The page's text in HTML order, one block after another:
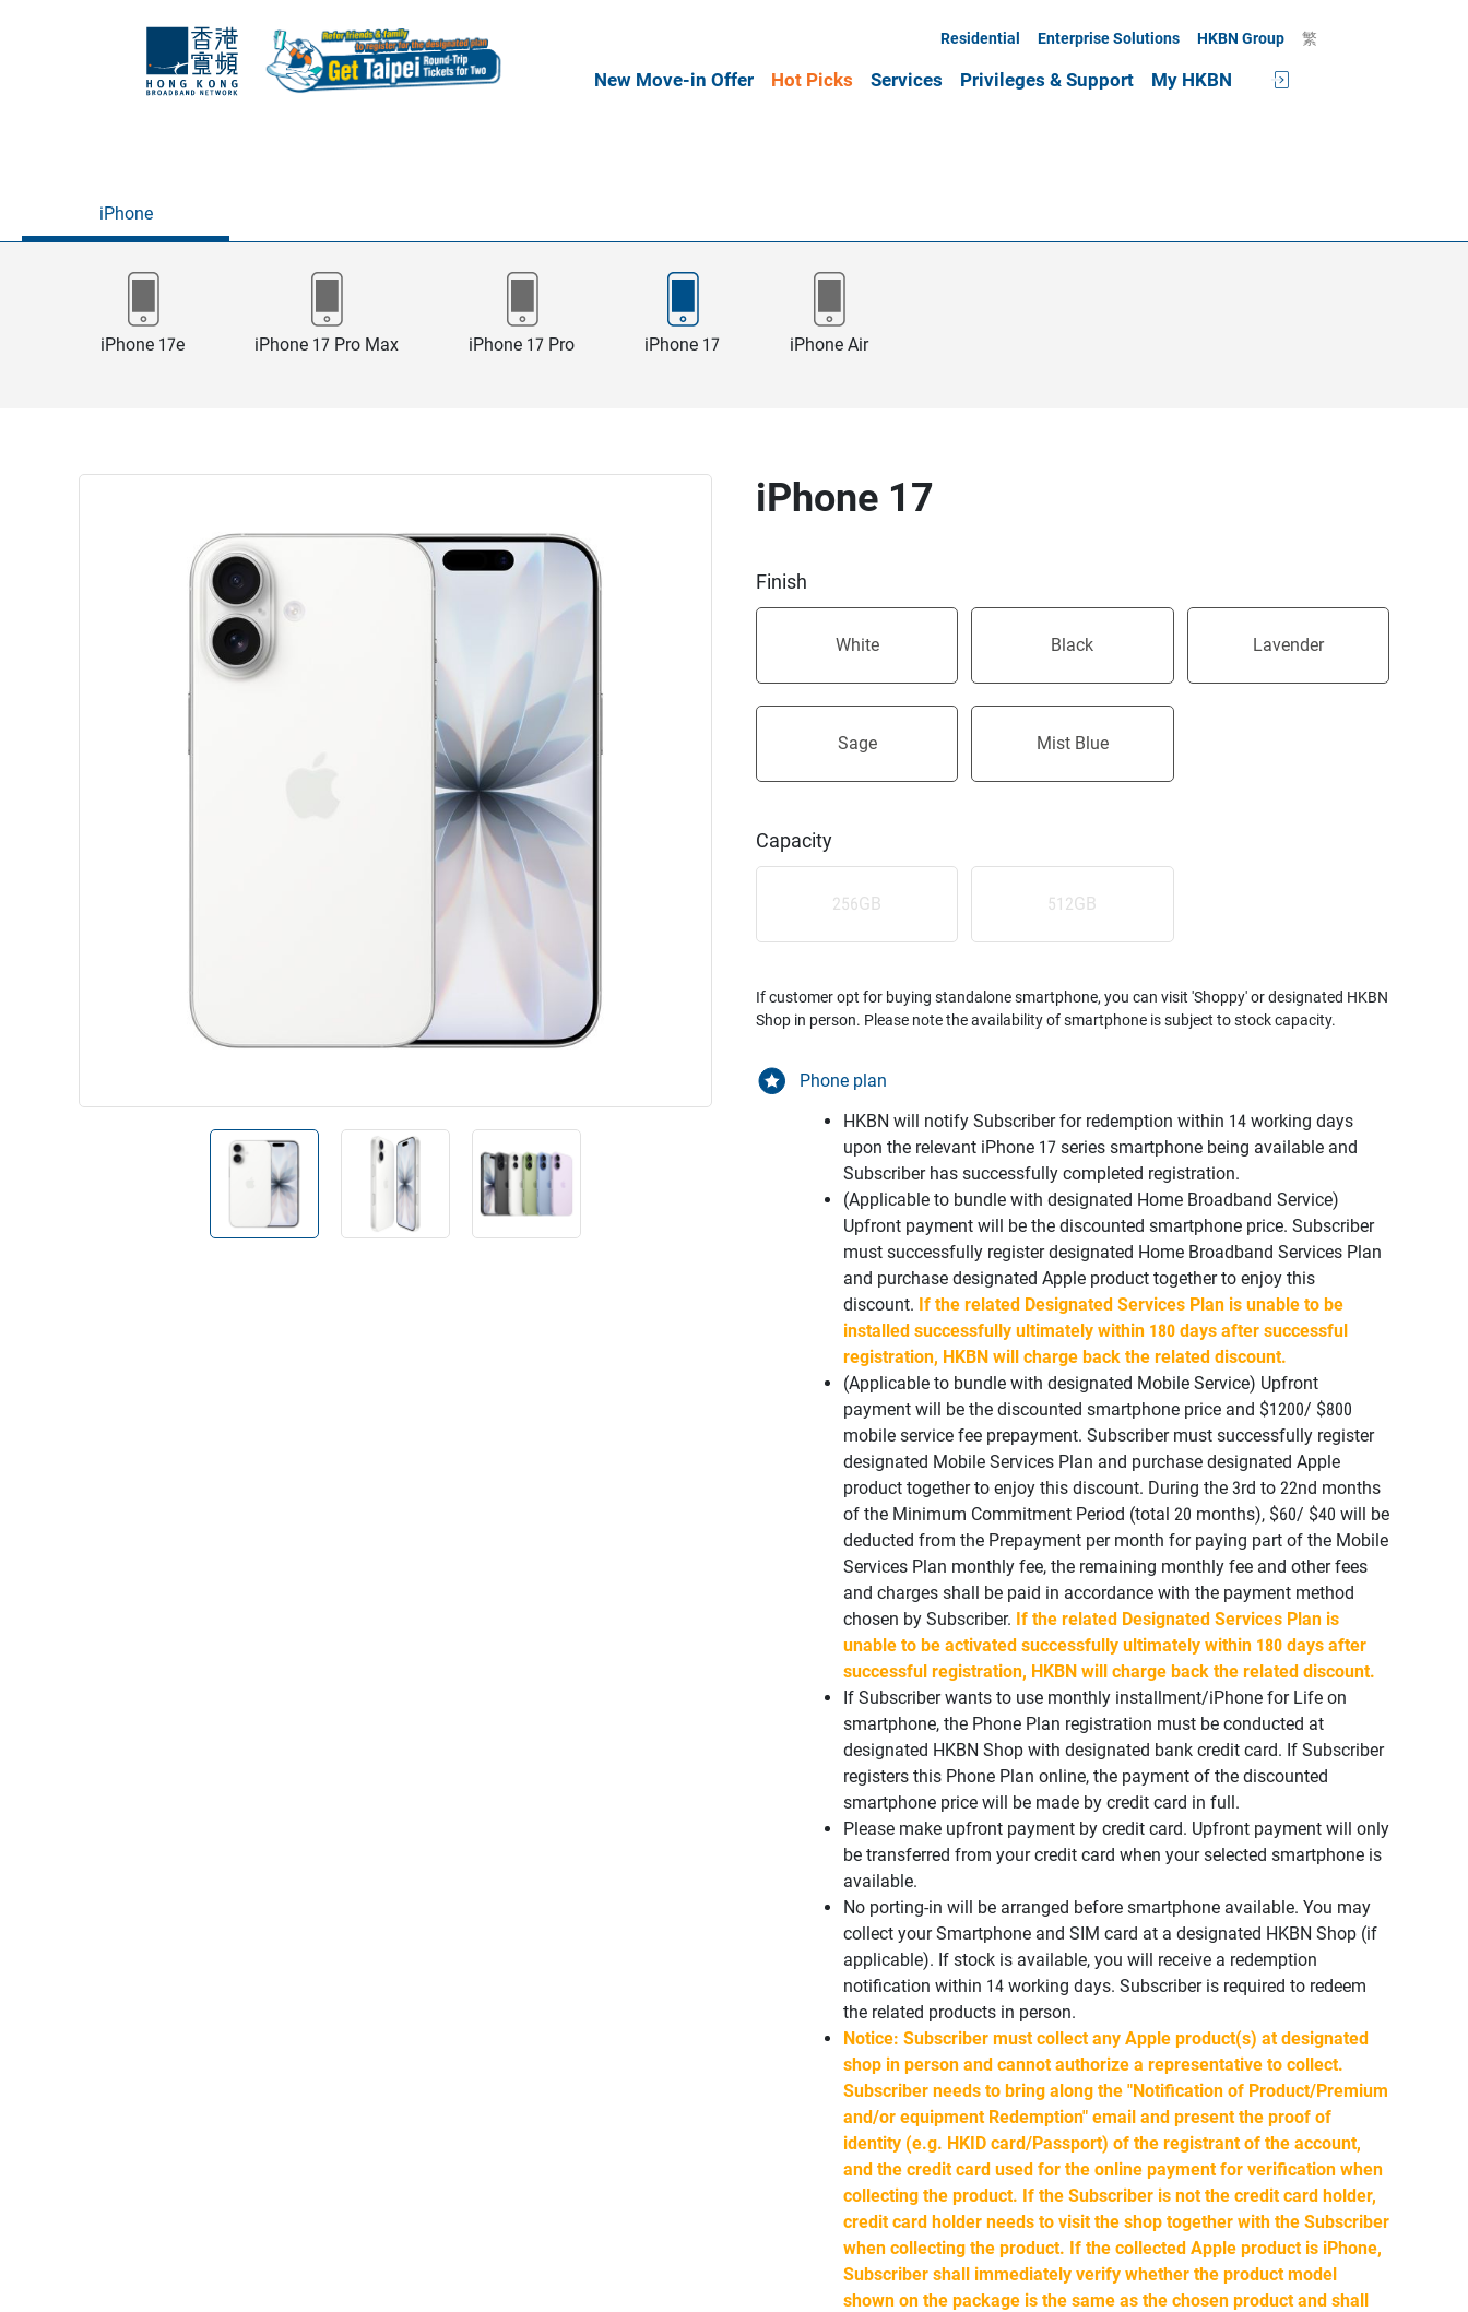
Residential Enterprise Solutions HKBN Group 繁
New Move-in Offer Hot Picks Services Privileges & Support My HKBN
iPhone
iPhone 17e iPhone 17 Pro Max iPhone 17 Pro iPhone 17 iPhone Air
iPhone 17
Finish
White Black Lavender
Sage Mist Blue
Capacity
256GB 512GB
If customer opt for buying standalone smartphone, you can visit 'Shoppy' or designated HKBN
Shop in person. Please note the availability of smartphone is subject to stock capacity.
Phone plan
HKBN will notify Subscriber for redemption within 14 working days
upon the relevant iPhone 17 series smartphone being available and
Subscriber has successfully completed registration.
(Applicable to bundle with designated Home Broadband Service)
Upfront payment will be the discounted smartphone price. Subscriber
must successfully register designated Home Broadband Services Plan
and purchase designated Apple product together to enjoy this
discount. If the related Designated Services Plan is unable to be
installed successfully ultimately within 180 days after successful
registration, HKBN will charge back the related discount.
(Applicable to bundle with designated Mobile Service) Upfront
payment will be the discounted smartphone price and $1200/ $800
mobile service fee prepayment. Subscriber must successfully register
designated Mobile Services Plan and purchase designated Apple
product together to enjoy this discount. During the 3rd to 22nd months
of the Minimum Commitment Period (total 20 months), $60/ $40 will be
deducted from the Prepayment per month for paying part of the Mobile
Services Plan monthly fee, the remaining monthly fee and other fees
and charges shall be paid in accordance with the payment method
chosen by Subscriber. If the related Designated Services Plan is
unable to be activated successfully ultimately within 180 days after
successful registration, HKBN will charge back the related discount.
If Subscriber wants to use monthly installment/iPhone for Life on
smartphone, the Phone Plan registration must be conducted at
designated HKBN Shop with designated bank credit card. If Subscriber
registers this Phone Plan online, the payment of the discounted
smartphone price will be made by credit card in full.
Please make upfront payment by credit card. Upfront payment will only
be transferred from your credit card when your selected smartphone is
available.
No porting-in will be arranged before smartphone available. You may
collect your Smartphone and SIM card at a designated HKBN Shop (if
applicable). If stock is available, you will receive a redemption
notification within 14 working days. Subscriber is required to redeem
the related products in person.
Notice: Subscriber must collect any Apple product(s) at designated
shop in person and cannot authorize a representative to collect.
Subscriber needs to bring along the "Notification of Product/Premium
and/or equipment Redemption" email and present the proof of
identity (e.g. HKID card/Passport) of the registrant of the account,
and the credit card used for the online payment for verification when
collecting the product. If the Subscriber is not the credit card holder,
credit card holder needs to visit the shop together with the Subscriber
when collecting the product. If the collected Apple product is iPhone,
Subscriber shall immediately verify whether the product model
shown on the package is the same as the chosen product and shall